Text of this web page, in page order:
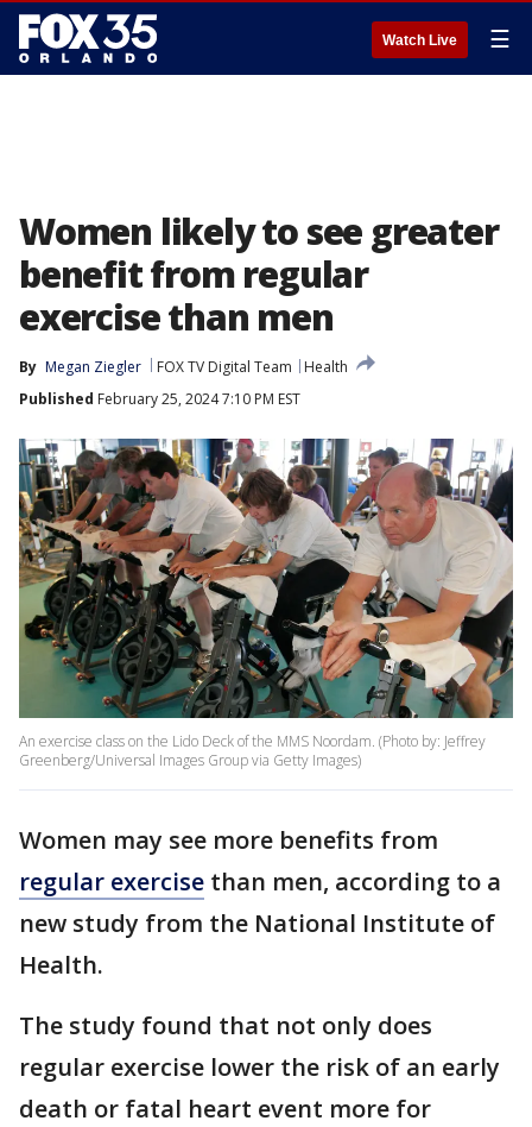
Watch Live ☰
Women likely to see greater
benefit from regular
exercise than men
By Megan Ziegler FOX TV Digital Team
Health
Published February 25, 2024 7:10 PM EST
An exercise class on the Lido Deck of the MMS Noordam. (Photo by: Jeffrey
Greenberg/Universal Images Group via Getty Images)
Women may see more benefits from
regular exercise than men, according to a
new study from the National Institute of
Health.
The study found that not only does
regular exercise lower the risk of an early
death or fatal heart event more for